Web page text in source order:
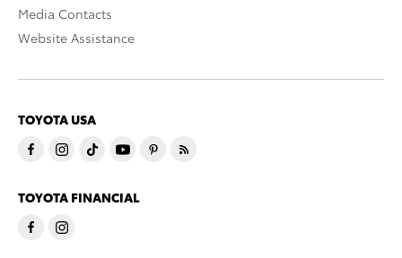
Media Contacts
Website Assistance
TOYOTA USA
TOYOTA FINANCIAL